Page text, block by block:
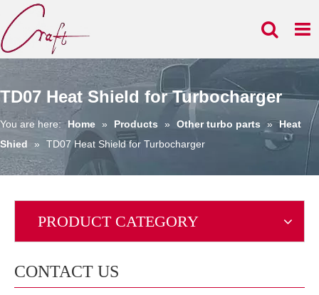
TD07 Heat Shield for Turbocharger
You are here: Home » Products » Other turbo parts » Heat
Shied
» TD07 Heat Shield for Turbocharger
PRODUCT CATEGORY
CONTACT US